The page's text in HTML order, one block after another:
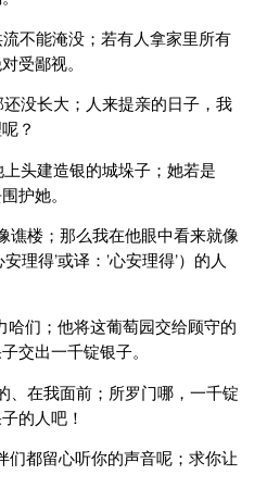
不能淹没；若有人拿家里所有
受鄙视。
没长大；人来提亲的日子，我
？
头建造银的城垛子；她若是
护她。
谯楼；那么我在他眼中看来就像
理得’或译：‘心安理得’）的人
哈们；他将这葡萄园交给顾守的
交出一千锭银子。
、在我面前；所罗门哪，一千锭
的人吧！
们都留心听你的声音呢；求你让